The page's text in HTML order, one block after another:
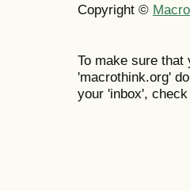
Copyright ©
To make sure
'macrothink.org'
your 'inbox',